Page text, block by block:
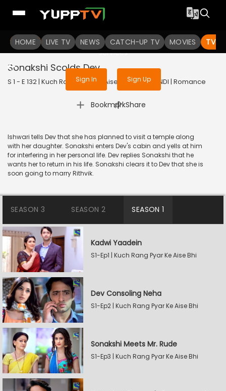
HOME LIVE TV NEWS CATCH-UP TV MOVIES TV
To get access to watch the
Sign in to enjoy uninterrupted
services
Sign In Sign Up
Sonakshi Scolds Dev
S 1 - E 132 | Kuch Rang Pyar Ke Aise Bhi | 2016 | HINDI | Romance
Bookmark
| Share
Ishwari tells Dev that she has planned to visit a temple along
with her daughter. Sonakshi enters Dev's cabin and yells at him
for interfering in her personal life. Dev replies Sonakshi that he
wants her to return in his life. Sonakshi clears it to Dev that she is
soon going to marry Rithvik.
SEASON 3 SEASON 2 SEASON 1
Kadwi Yaadein
S1-Ep1 | Kuch Rang Pyar Ke Aise Bhi
Dev Consoling Neha
S1-Ep2 | Kuch Rang Pyar Ke Aise Bhi
Sonakshi Meets Mr. Rude
S1-Ep3 | Kuch Rang Pyar Ke Aise Bhi